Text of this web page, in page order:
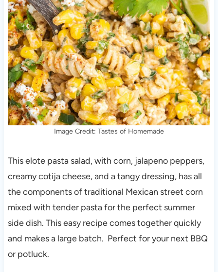
Image Credit: Tastes of Homemade
This elote pasta salad, with corn, jalapeno peppers,
creamy cotija cheese, and a tangy dressing, has all
the components of traditional Mexican street corn
mixed with tender pasta for the perfect summer
side dish. This easy recipe comes together quickly
and makes a large batch. Perfect for your next BBQ
or potluck.